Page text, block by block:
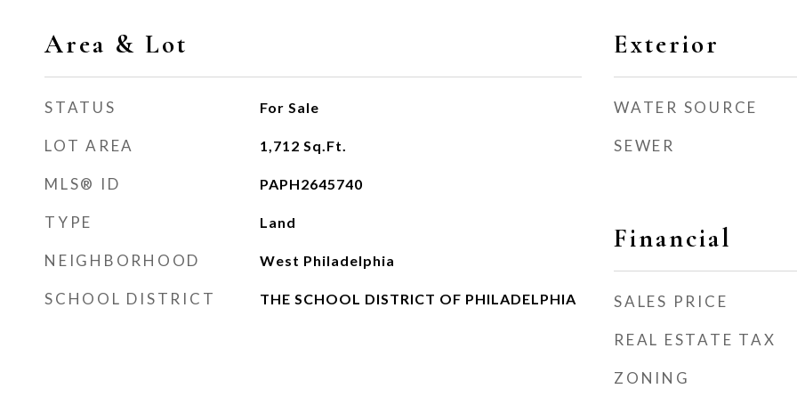
Area & Lot
STATUS For Sale
LOT AREA 1,712 Sq.Ft.
MLS® ID PAPH2645740
TYPE Land
NEIGHBORHOOD West Philadelphia
SCHOOL DISTRICT THE SCHOOL DISTRICT OF PHILADELPHIA
Exterior
WATER SOURCE
SEWER
Financial
SALES PRICE
REAL ESTATE TAX
ZONING